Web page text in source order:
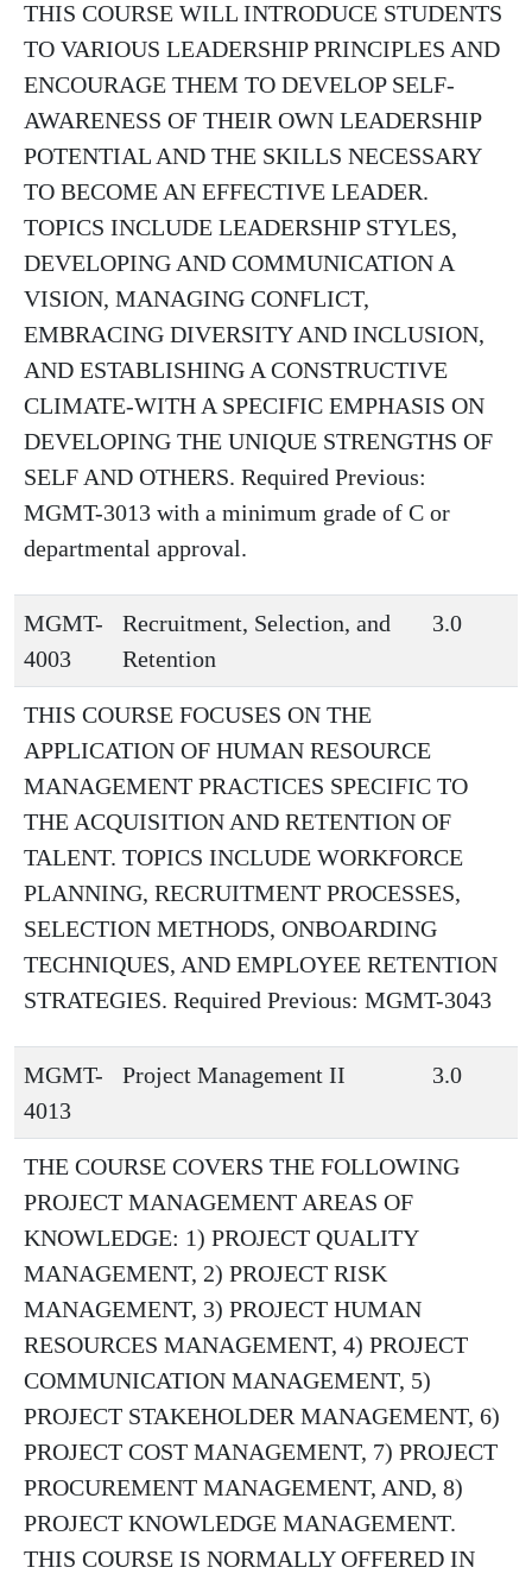
THIS COURSE WILL INTRODUCE STUDENTS
TO VARIOUS LEADERSHIP PRINCIPLES AND
ENCOURAGE THEM TO DEVELOP SELF-
AWARENESS OF THEIR OWN LEADERSHIP
POTENTIAL AND THE SKILLS NECESSARY
TO BECOME AN EFFECTIVE LEADER.
TOPICS INCLUDE LEADERSHIP STYLES,
DEVELOPING AND COMMUNICATION A
VISION, MANAGING CONFLICT,
EMBRACING DIVERSITY AND INCLUSION,
AND ESTABLISHING A CONSTRUCTIVE
CLIMATE-WITH A SPECIFIC EMPHASIS ON
DEVELOPING THE UNIQUE STRENGTHS OF
SELF AND OTHERS. Required Previous:
MGMT-3013 with a minimum grade of C or
departmental approval.
MGMT-
4003
Recruitment, Selection, and
Retention
3.0
THIS COURSE FOCUSES ON THE
APPLICATION OF HUMAN RESOURCE
MANAGEMENT PRACTICES SPECIFIC TO
THE ACQUISITION AND RETENTION OF
TALENT. TOPICS INCLUDE WORKFORCE
PLANNING, RECRUITMENT PROCESSES,
SELECTION METHODS, ONBOARDING
TECHNIQUES, AND EMPLOYEE RETENTION
STRATEGIES. Required Previous: MGMT-3043
MGMT-
4013
Project Management II 3.0
THE COURSE COVERS THE FOLLOWING
PROJECT MANAGEMENT AREAS OF
KNOWLEDGE: 1) PROJECT QUALITY
MANAGEMENT, 2) PROJECT RISK
MANAGEMENT, 3) PROJECT HUMAN
RESOURCES MANAGEMENT, 4) PROJECT
COMMUNICATION MANAGEMENT, 5)
PROJECT STAKEHOLDER MANAGEMENT, 6)
PROJECT COST MANAGEMENT, 7) PROJECT
PROCUREMENT MANAGEMENT, AND, 8)
PROJECT KNOWLEDGE MANAGEMENT.
THIS COURSE IS NORMALLY OFFERED IN